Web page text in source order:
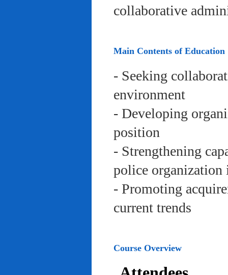
collaborative
Main Contents of Education
- Seeking
environment
- Developing
position
- Strengthening
police organization
- Promoting
current trends
Course Overview